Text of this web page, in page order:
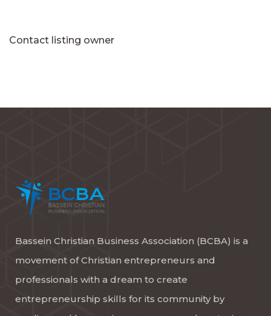
Contact listing owner
Bassein Christian Business Association (BCBA) is a
movement of Christian entrepreneurs and
professionals with a dream to create
entrepreneurship skills for its community by